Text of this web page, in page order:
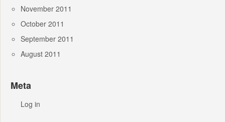
November 2011
October 2011
September 2011
August 2011
Meta
Log in